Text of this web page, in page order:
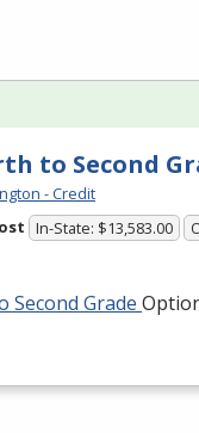
to Second
- Credit
In-State: $13,583.00
Second Grade